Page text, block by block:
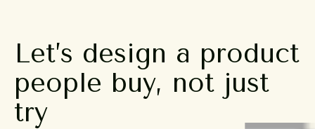
Let’s design a product
people buy, not just
try